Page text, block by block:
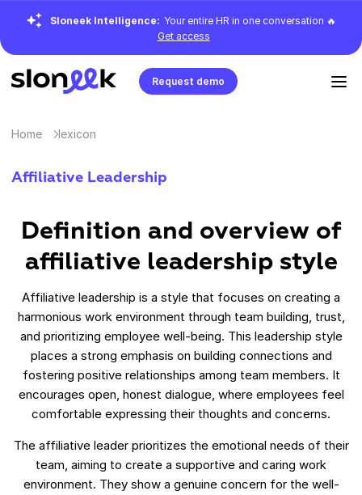
Sloneek Intelligence: Your entire HR in one conversation 🔥
Get access
Request demo
Home lexicon
Affiliative Leadership
Definition and overview of
affiliative leadership style
Affiliative leadership is a style that focuses on creating a
harmonious work environment through team building, trust,
and prioritizing employee well-being. This leadership style
places a strong emphasis on building connections and
fostering positive relationships among team members. It
encourages open, honest dialogue, where employees feel
comfortable expressing their thoughts and concerns.
The affiliative leader prioritizes the emotional needs of their
team, aiming to create a supportive and caring work
environment. They show a genuine concern for the well-